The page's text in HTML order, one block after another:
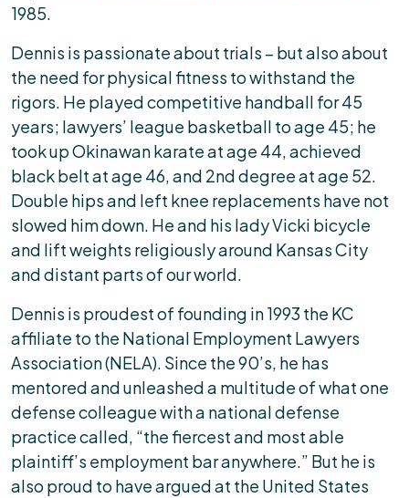
1985.
Dennis is passionate about trials – but also about
the need for physical fitness to withstand the
rigors. He played competitive handball for 45
years; lawyers’ league basketball to age 45; he
took up Okinawan karate at age 44, achieved
black belt at age 46, and 2nd degree at age 52.
Double hips and left knee replacements have not
slowed him down. He and his lady Vicki bicycle
and lift weights religiously around Kansas City
and distant parts of our world.
Dennis is proudest of founding in 1993 the KC
affiliate to the National Employment Lawyers
Association (NELA). Since the 90’s, he has
mentored and unleashed a multitude of what one
defense colleague with a national defense
practice called, “the fiercest and most able
plaintiff’s employment bar anywhere.” But he is
also proud to have argued at the United States